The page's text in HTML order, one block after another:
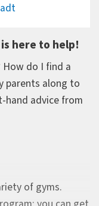
here to help!
How do I find a
parents along to
hand advice from
of gyms.